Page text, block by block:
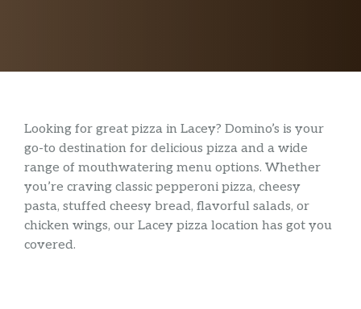
Looking for great pizza in Lacey? Domino’s is your
go-to destination for delicious pizza and a wide
range of mouthwatering menu options. Whether
you’re craving classic pepperoni pizza, cheesy
pasta, stuffed cheesy bread, flavorful salads, or
chicken wings, our Lacey pizza location has got you
covered.